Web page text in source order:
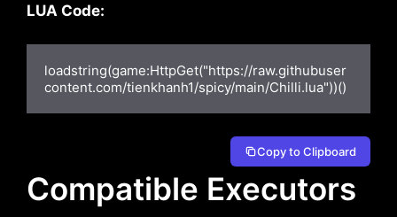
LUA Code:
loadstring(game:HttpGet("https://raw.githubuser
content.com/tienkhanh1/spicy/main/Chilli.lua"))()
Copy to Clipboard
Compatible Executors